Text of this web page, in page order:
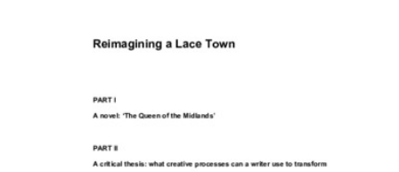
Content